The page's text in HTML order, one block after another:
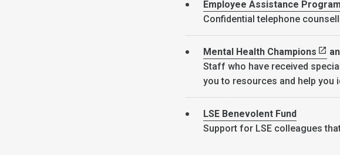
Employee Assistance
Confidential telephone
Mental Health Champions
Staff who have received
you to resources and help you
LSE Benevolent Fund
Support for LSE colleagues